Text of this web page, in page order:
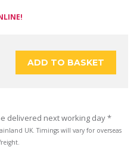
750
x
ADD TO BASKET
delivered next working day *
UK. Timings will vary for overseas